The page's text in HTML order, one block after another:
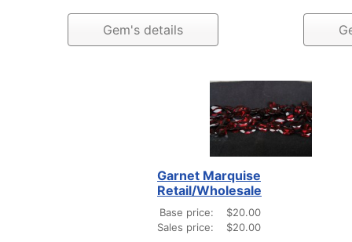
Gem's details
Garnet Marquise
Retail/Wholesale
Base price:
$20.00
Sales price:
$20.00